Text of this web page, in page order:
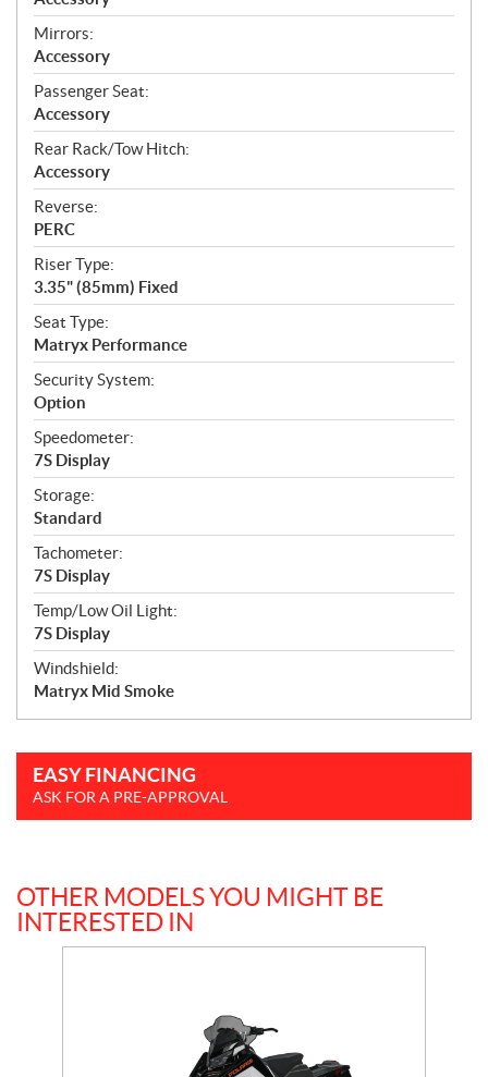
Mirrors:
Accessory
Passenger Seat:
Accessory
Rear Rack/Tow Hitch:
Accessory
Reverse:
PERC
Riser Type:
3.35" (85mm) Fixed
Seat Type:
Matryx Performance
Security System:
Option
Speedometer:
7S Display
Storage:
Standard
Tachometer:
7S Display
Temp/Low Oil Light:
7S Display
Windshield:
Matryx Mid Smoke
EASY FINANCING
ASK FOR A PRE-APPROVAL
OTHER MODELS YOU MIGHT BE
INTERESTED IN